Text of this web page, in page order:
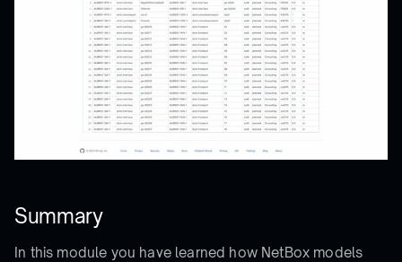
Summary
In this module you have learned how NetBox models